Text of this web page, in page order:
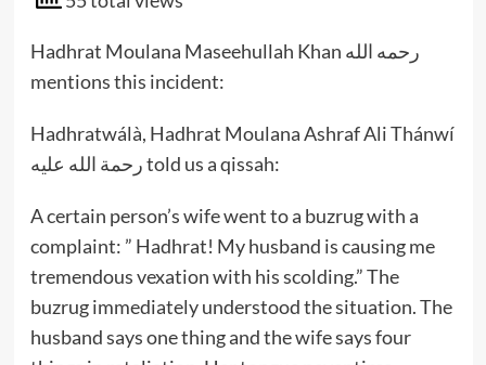
Hadhrat Moulana Maseehullah Khan رحمه الله
mentions this incident:
Hadhratwálà, Hadhrat Moulana Ashraf Ali Thánwí
رحمة الله عليه told us a qissah:
A certain person’s wife went to a buzrug with a
complaint: ” Hadhrat! My husband is causing me
tremendous vexation with his scolding.” The
buzrug immediately understood the situation. The
husband says one thing and the wife says four